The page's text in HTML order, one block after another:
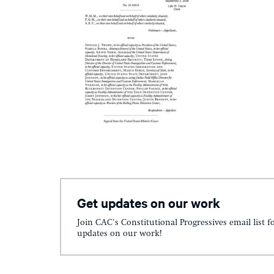
Get updates on our work
Join CAC's Constitutional Progressives email list
updates on our work!